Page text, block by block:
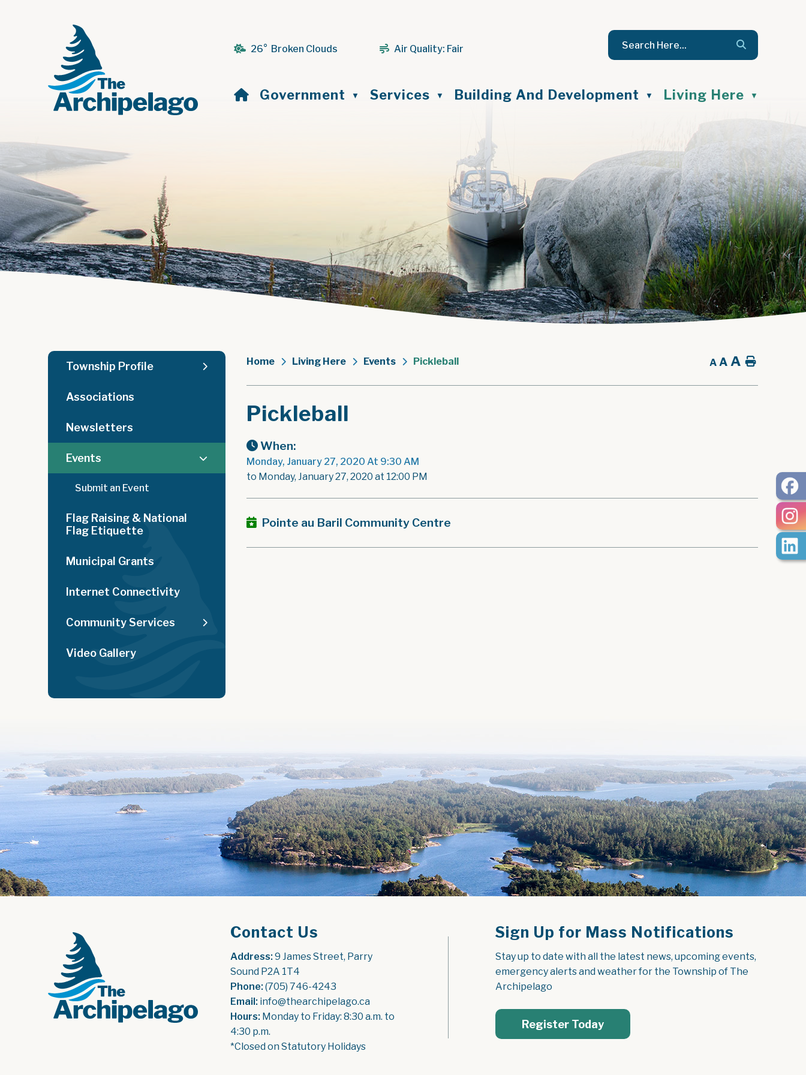
26° Broken Clouds Air Quality: Fair
Home
Government ▼ Services ▼ Building And Development ▼ Living Here ▼
Home Living Here Events Pickleball A A A Home
Pickleball
When:
Monday, January 27, 2020 At 9:30 AM
to Monday, January 27, 2020 at 12:00 PM
Pointe au Baril Community Centre
Township Profile
Associations
Newsletters
Events
Submit an Event
Flag Raising & National
Flag Etiquette
Municipal Grants
Internet Connectivity
Community Services
Video Gallery
Contact Us
Address: 9 James Street, Parry
Sound P2A 1T4
Phone: (705) 746-4243
Email: info@thearchipelago.ca
Hours: Monday to Friday: 8:30 a.m. to
4:30 p.m.
*Closed on Statutory Holidays
Sign Up for Mass Notifications
Stay up to date with all the latest news, upcoming events,
emergency alerts and weather for the Township of The
Archipelago
Register Today